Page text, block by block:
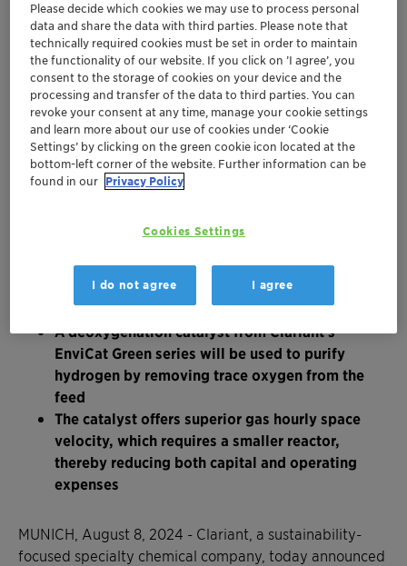
The large-scale project aims to produce green
hydrogen from renewable sources for
conversion into green ammonia
A deoxygenation catalyst from Clariant's
EnviCat Green series will be used to purify
hydrogen by removing trace oxygen from the
feed
The catalyst offers superior gas hourly space
velocity, which requires a smaller reactor,
thereby reducing both capital and operating
expenses
MUNICH, August 8, 2024 - Clariant, a sustainability-
focused specialty chemical company, today announced
Please decide which cookies we may use to process personal
data and share the data with third parties. Please note that
technically required cookies must be set in order to maintain
the functionality of our website. If you click on ’I agree’, you
consent to the storage of cookies on your device and the
processing and transfer of the data to third parties. You can
revoke your consent at any time, manage your cookie settings
and learn more about our use of cookies under ‘Cookie
Settings’ by clicking on the green cookie icon located at the
bottom-left corner of the website. Further information can be
found in our Privacy Policy
Cookies Settings
I do not agree I agree